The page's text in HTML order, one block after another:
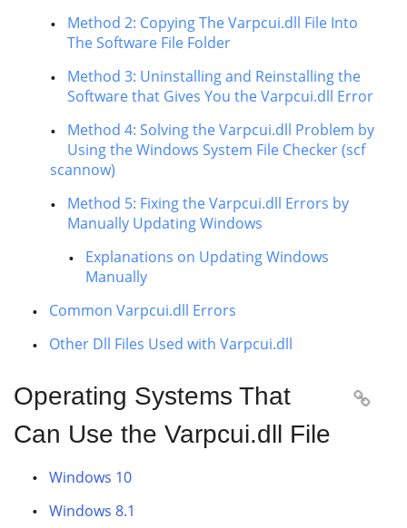
Method 2: Copying The Varpcui.dll File Into
The Software File Folder
Method 3: Uninstalling and Reinstalling the
Software that Gives You the Varpcui.dll Error
Method 4: Solving the Varpcui.dll Problem by
Using the Windows System File Checker (scf
scannow)
Method 5: Fixing the Varpcui.dll Errors by
Manually Updating Windows
Explanations on Updating Windows
Manually
Common Varpcui.dll Errors
Other Dll Files Used with Varpcui.dll
Operating Systems That
Can Use the Varpcui.dll File

Windows 10
Windows 8.1